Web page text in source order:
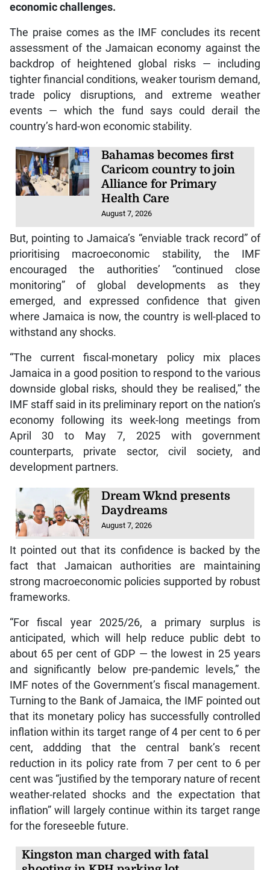
economic challenges.
The praise comes as the IMF concludes its recent
assessment of the Jamaican economy against the
backdrop of heightened global risks — including
tighter financial conditions, weaker tourism demand,
trade policy disruptions, and extreme weather
events — which the fund says could derail the
country’s hard-won economic stability.
Bahamas becomes first
Caricom country to join
Alliance for Primary
Health Care
August 7, 2026
But, pointing to Jamaica’s “enviable track record” of
prioritising macroeconomic stability, the IMF
encouraged the authorities’ “continued close
monitoring” of global developments as they
emerged, and expressed confidence that given
where Jamaica is now, the country is well-placed to
withstand any shocks.
“The current fiscal-monetary policy mix places
Jamaica in a good position to respond to the various
downside global risks, should they be realised,” the
IMF staff said in its preliminary report on the nation’s
economy following its week-long meetings from
April 30 to May 7, 2025 with government
counterparts, private sector, civil society, and
development partners.
Dream Wknd presents
Daydreams
August 7, 2026
It pointed out that its confidence is backed by the
fact that Jamaican authorities are maintaining
strong macroeconomic policies supported by robust
frameworks.
“For fiscal year 2025/26, a primary surplus is
anticipated, which will help reduce public debt to
about 65 per cent of GDP — the lowest in 25 years
and significantly below pre-pandemic levels,” the
IMF notes of the Government’s fiscal management.
Turning to the Bank of Jamaica, the IMF pointed out
that its monetary policy has successfully controlled
inflation within its target range of 4 per cent to 6 per
cent, addding that the central bank’s recent
reduction in its policy rate from 7 per cent to 6 per
cent was “justified by the temporary nature of recent
weather-related shocks and the expectation that
inflation” will largely continue within its target range
for the foreseeble future.
Kingston man charged with fatal